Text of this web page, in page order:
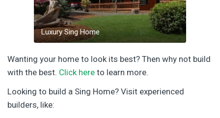
Luxury Sing Home
Wanting your home to look its best? Then why not build
with the best. Click here to learn more.
Looking to build a Sing Home? Visit experienced
builders, like: